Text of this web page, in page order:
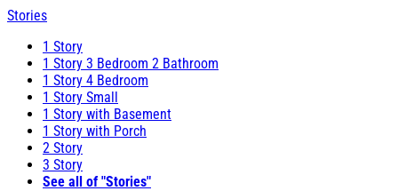
Stories
1 Story
1 Story 3 Bedroom 2 Bathroom
1 Story 4 Bedroom
1 Story Small
1 Story with Basement
1 Story with Porch
2 Story
3 Story
See all of "Stories"